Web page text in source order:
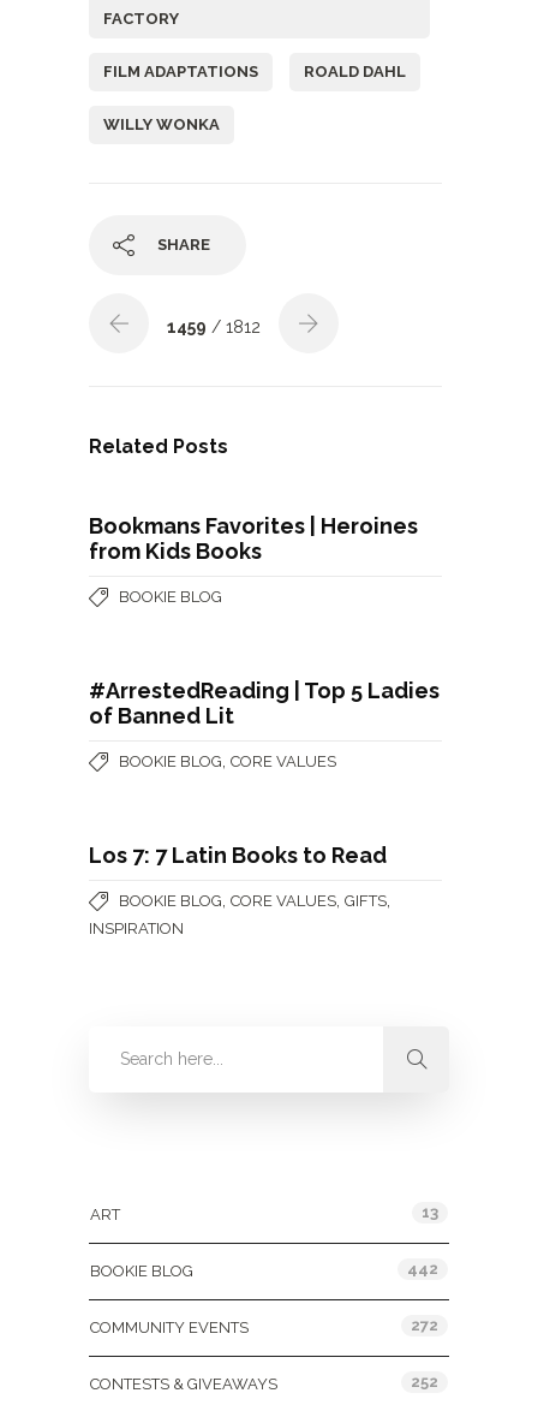
FACTORY
FILM ADAPTATIONS ROALD DAHL
WILLY WONKA
SHARE
1459 / 1812
Related Posts
Bookmans Favorites | Heroines
from Kids Books
BOOKIE BLOG
#ArrestedReading | Top 5 Ladies
of Banned Lit
BOOKIE BLOG CORE VALUES
Los 7: 7 Latin Books to Read
BOOKIE BLOG CORE VALUES GIFTS
INSPIRATION
ART 13
BOOKIE BLOG 442
COMMUNITY EVENTS 272
CONTESTS & GIVEAWAYS 252